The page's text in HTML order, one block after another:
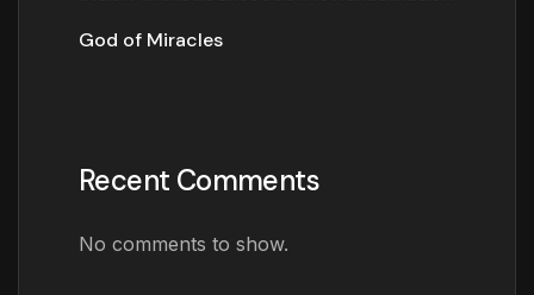
God of Miracles
Recent Comments
No comments to show.